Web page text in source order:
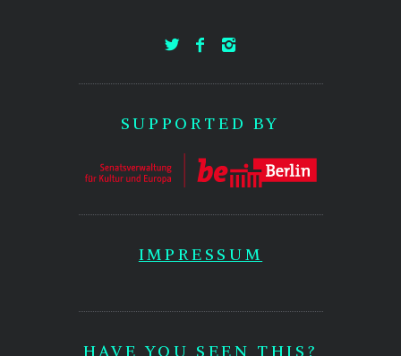
SUPPORTED BY
IMPRESSUM
HAVE YOU SEEN THIS?